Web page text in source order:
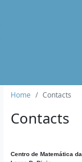
Home Contacts
Contacts
Centro de Matemática